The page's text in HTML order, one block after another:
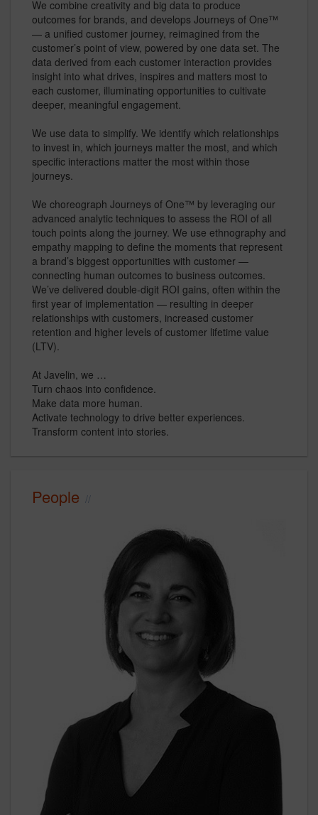
We combine creativity and big data to produce
outcomes for brands, and develops Journeys of One™
— a unified customer journey, reimagined from the
customer’s point of view, powered by one data set. The
data derived from each customer interaction provides
insight into what drives, inspires and matters most to
each customer, illuminating opportunities to cultivate
deeper, meaningful engagement.
We use data to simplify. We identify which relationships
to invest in, which journeys matter the most, and which
specific interactions matter the most within those
journeys.
We choreograph Journeys of One™ by leveraging our
advanced analytic techniques to assess the ROI of all
touch points along the journey. We use ethnography and
empathy mapping to define the moments that represent
a brand’s biggest opportunities with customer —
connecting human outcomes to business outcomes.
We’ve delivered double-digit ROI gains, often within the
first year of implementation — resulting in deeper
relationships with customers, increased customer
retention and higher levels of customer lifetime value
(LTV).
At Javelin, we …
Turn chaos into confidence.
Make data more human.
Activate technology to drive better experiences.
Transform content into stories.
People